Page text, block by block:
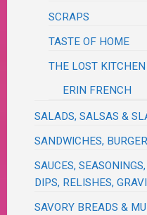
SCRAPS
TASTE OF HOME
THE LOST KITCHEN
ERIN FRENCH
SALADS, SALSAS &
SANDWICHES,
SAUCES,
DIPS, RELISHES,
SAVORY BREADS &